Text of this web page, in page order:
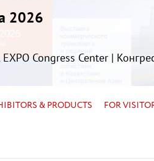
2026
Congress Center |
& PRODUCTS FOR